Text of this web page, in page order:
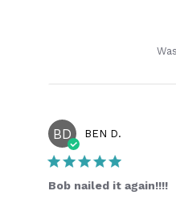
BD BEN D.
Bob nailed it again!!!!